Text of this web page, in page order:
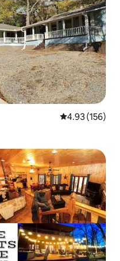
4.93 out of 5
4.93 (156)